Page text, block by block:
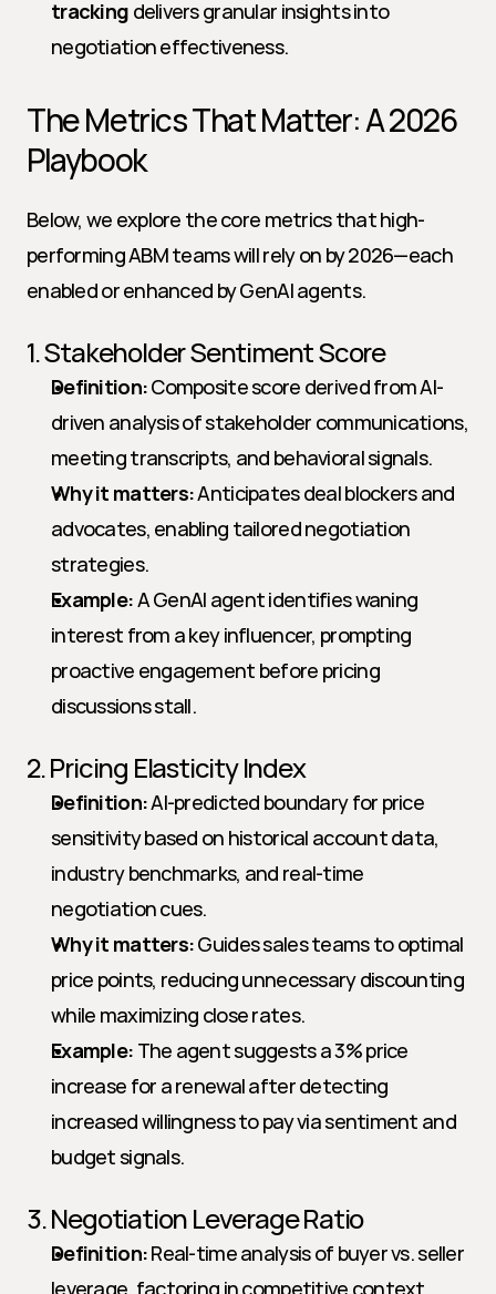
tracking delivers granular insights into
negotiation effectiveness.
The Metrics That Matter: A 2026
Playbook
Below, we explore the core metrics that high-
performing ABM teams will rely on by 2026—each
enabled or enhanced by GenAI agents.
1. Stakeholder Sentiment Score
Definition: Composite score derived from AI-
driven analysis of stakeholder communications,
meeting transcripts, and behavioral signals.
Why it matters: Anticipates deal blockers and
advocates, enabling tailored negotiation
strategies.
Example: A GenAI agent identifies waning
interest from a key influencer, prompting
proactive engagement before pricing
discussions stall.
2. Pricing Elasticity Index
Definition: AI-predicted boundary for price
sensitivity based on historical account data,
industry benchmarks, and real-time
negotiation cues.
Why it matters: Guides sales teams to optimal
price points, reducing unnecessary discounting
while maximizing close rates.
Example: The agent suggests a 3% price
increase for a renewal after detecting
increased willingness to pay via sentiment and
budget signals.
3. Negotiation Leverage Ratio
Definition: Real-time analysis of buyer vs. seller
leverage, factoring in competitive context,